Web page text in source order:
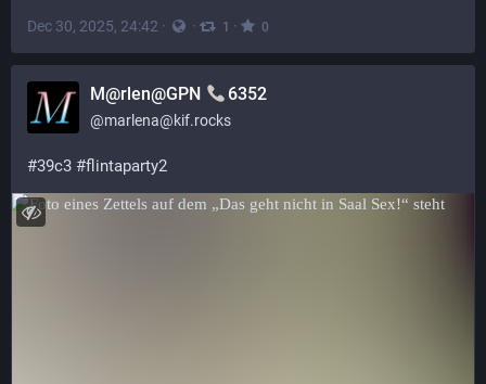
Dec 30, 2025, 24:42 · · 1 · 0
M@rlen@GPN 6352
@marlena@kif.rocks
#39c3 #flintaparty2